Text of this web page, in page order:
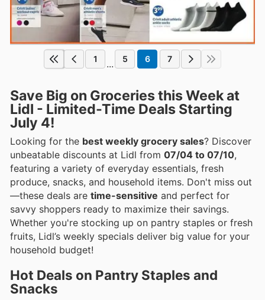
1 ... 5 6 7
Save Big on Groceries this Week at
Lidl - Limited-Time Deals Starting
July 4!
Looking for the best weekly grocery sales? Discover
unbeatable discounts at Lidl from 07/04 to 07/10,
featuring a variety of everyday essentials, fresh
produce, snacks, and household items. Don't miss out
—these deals are time-sensitive and perfect for
savvy shoppers ready to maximize their savings.
Whether you're stocking up on pantry staples or fresh
fruits, Lidl’s weekly specials deliver big value for your
household budget!
Hot Deals on Pantry Staples and
Snacks